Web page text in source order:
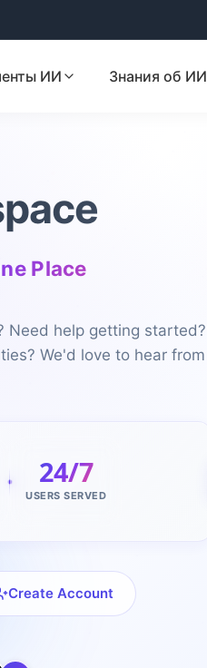
ИИ Знания об ИИ
Place
Need help getting started?
We'd love to hear from
24/7
USERS SERVED
Create Account